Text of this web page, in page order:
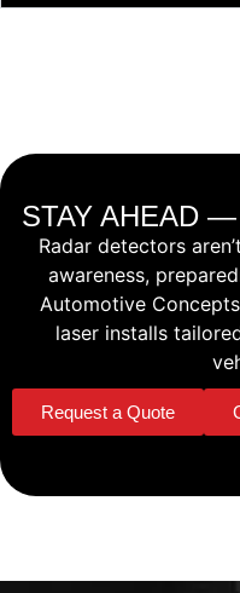
STAY AHEAD
Radar detectors
awareness,
Automotive
laser installs
Request a Quote